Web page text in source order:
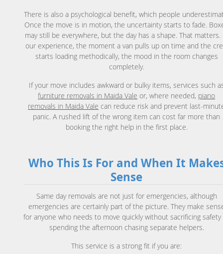
There is also a psychological benefit, which people
Once the move is in motion, the uncertainty starts to fade.
may still be everywhere, but the day has a shape. That matters.
our experience, the moment a van pulls up on time and the
starts loading methodically, the mood in the room changes
completely.
If your move includes awkward or bulky items, services such
furniture removals in Maida Vale or, where needed, piano
removals in Maida Vale can reduce risk and prevent last-
panic. A rushed lift of the wrong item can cost far more than
booking the right help in the first place.
Who This Is For and When It
Sense
Same day removals are not just for emergencies, although
emergencies are certainly part of the picture. They make
for anyone who needs to move quickly without sacrificing safety
spending the afternoon chasing separate helpers.
This service is a strong fit if you are: